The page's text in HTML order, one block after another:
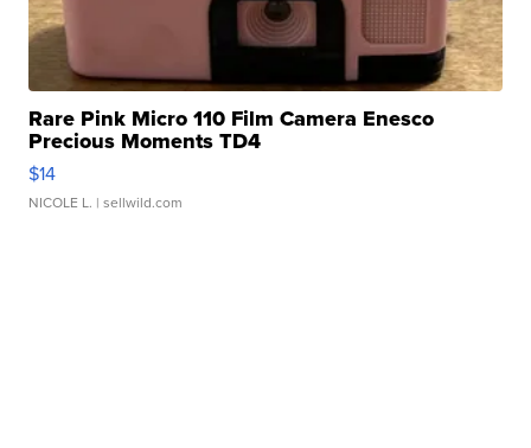
Rare Pink Micro 110 Film Camera Enesco
Precious Moments TD4
$14
NICOLE L. | sellwild.com